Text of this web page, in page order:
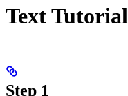
Text Tutorial
Step 1